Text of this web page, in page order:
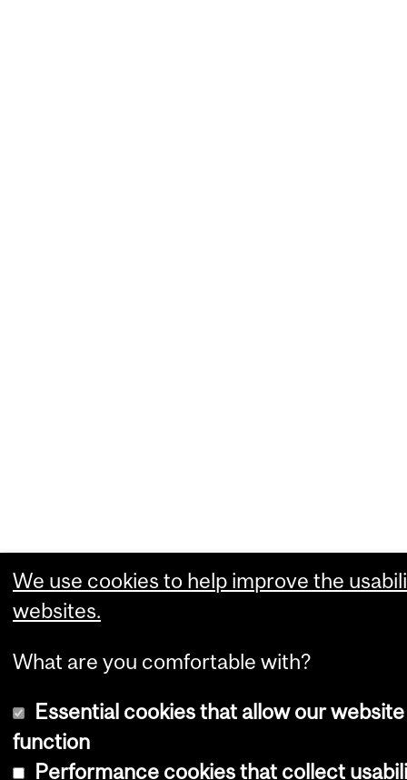
We use cookies to help improve the
websites.
What are you comfortable with?
Essential cookies that allow our
function
Performance cookies that collect